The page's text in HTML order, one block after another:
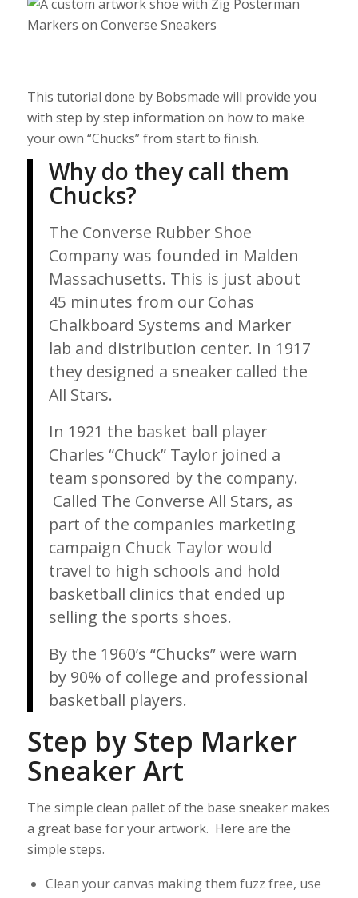
This tutorial done by Bobsmade will provide you
with step by step information on how to make
your own “Chucks” from start to finish.
Why do they call them
Chucks?
The Converse Rubber Shoe
Company was founded in Malden
Massachusetts. This is just about
45 minutes from our Cohas
Chalkboard Systems and Marker
lab and distribution center. In 1917
they designed a sneaker called the
All Stars.
In 1921 the basket ball player
Charles “Chuck” Taylor joined a
team sponsored by the company.
Called The Converse All Stars, as
part of the companies marketing
campaign Chuck Taylor would
travel to high schools and hold
basketball clinics that ended up
selling the sports shoes.
By the 1960’s “Chucks” were warn
by 90% of college and professional
basketball players.
Step by Step Marker
Sneaker Art
The simple clean pallet of the base sneaker makes
a great base for your artwork. Here are the
simple steps.
Clean your canvas making them fuzz free, use